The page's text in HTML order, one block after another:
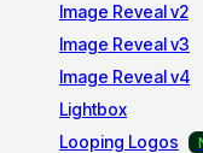
Image Reveal v2
Image Reveal v3
Image Reveal v4
Lightbox
Looping Logos